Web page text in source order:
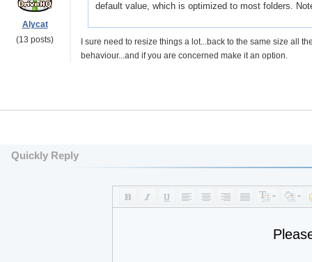
Alycat
(13 posts)
default value, which is optimized to most folders.
I sure need to resize things a lot...back to the same size all
behaviour...and if you are concerned make it an option.
Quickly Reply